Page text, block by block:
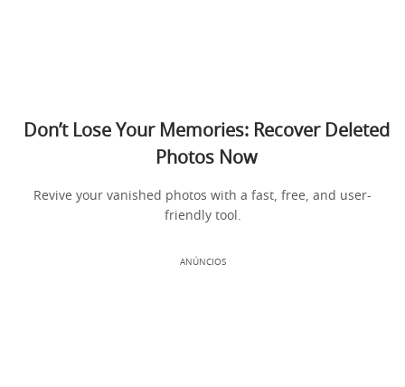
Don’t Lose Your Memories: Recover Deleted
Photos Now
Revive your vanished photos with a fast, free, and user-
friendly tool.
ANÚNCIOS